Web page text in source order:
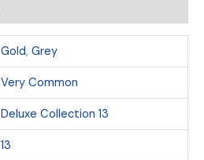
Gold, Grey
Very Common
Deluxe Collection 13
13